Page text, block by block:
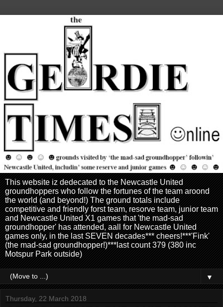
This website iz dedecated to the Newcastle United
groundhoppers who follow the fortunes of the team aroond
the world (and beyond!) The ground totals include
competitive and friendly forst team, resorve team, junior team
and Newcastle United X1 games that 'the mad-sad
groundhopper' has attended, aall for Newcastle United
games only, in the last SEVEN decades*** cheers!***'Fink'
(the mad-sad groundhopper!)***last count 379 (380 inc
Motspur Park outside)
▼
Thursday, 22 March 2018